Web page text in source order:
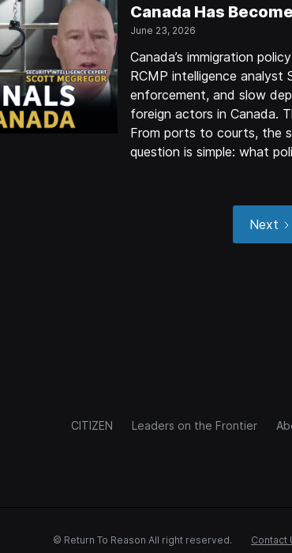
Canada Has
June 23, 2026
Canada’s immigration
RCMP intelligence analyst
enforcement, and slow
foreign actors in Canada.
From ports to courts, the
question is simple: what
Next
CITIZEN Leaders on the Frontier
© Return To Reason All right reserved. Contact